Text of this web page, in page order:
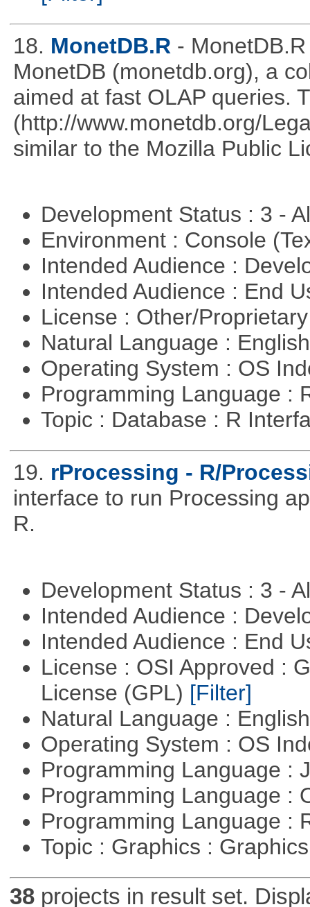
18. MonetDB.R -
MonetDB (monetdb.org), a
aimed at fast OLAP queries.
(http://www.monetdb.org/
similar to the Mozilla Public
Development Status : 3 -
Environment : Console
Intended Audience :
Intended Audience : End
License : Other/
Natural Language :
Operating System : OS
Programming Language :
Topic : Database : R
19. rProcessing - R/
interface to run Processing
R.
Development Status : 3 -
Intended Audience :
Intended Audience : End
License : OSI Approved :
License (GPL) [Filter]
Natural Language :
Operating System : OS
Programming Language :
Programming Language :
Programming Language :
Topic : Graphics :
38projects in result set.